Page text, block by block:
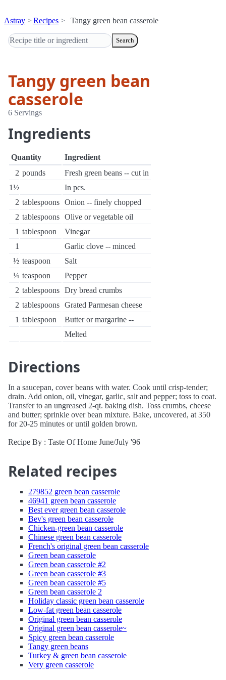
Astray Recipes Tangy green bean casserole
Search
Tangy green bean
casserole
6 Servings
Ingredients
Quantity
Ingredient
2 pounds
Fresh green beans -- cut in
1½
In pcs.
2 tablespoons Onion -- finely chopped
2 tablespoons Olive or vegetable oil
1 tablespoon
Vinegar
1
Garlic clove -- minced
½ teaspoon
Salt
¼ teaspoon
Pepper
2 tablespoons Dry bread crumbs
2 tablespoons Grated Parmesan cheese
1 tablespoon
Butter or margarine --
Melted
Directions
In a saucepan, cover beans with water. Cook until crisp-tender;
drain. Add onion, oil, vinegar, garlic, salt and pepper; toss to coat.
Transfer to an ungreased 2-qt. baking dish. Toss crumbs, cheese
and butter; sprinkle over bean mixture. Bake, uncovered, at 350
for 20-25 minutes or until golden brown.
Recipe By : Taste Of Home June/July '96
Related recipes
279852 green bean casserole
46941 green bean casserole
Best ever green bean casserole
Bev's green bean casserole
Chicken-green bean casserole
Chinese green bean casserole
French's original green bean casserole
Green bean casserole
Green bean casserole #2
Green bean casserole #3
Green bean casserole #5
Green bean casserole 2
Holiday classic green bean casserole
Low-fat green bean casserole
Original green bean casserole
Original green bean casserole~
Spicy green bean casserole
Tangy green beans
Turkey & green bean casserole
Very green casserole